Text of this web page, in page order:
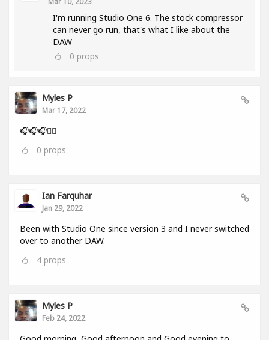
I'm running Studio One 6. The stock compressor
can never go run, that's what I like about the
DAW
0 props
Myles P
Mar 17, 2022
🎧🎧🎧👂🏾
0 props
Ian Farquhar
Jan 29, 2022
Been with Studio One since version 3 and I never switched
over to another DAW.
4 props
Myles P
Feb 24, 2022